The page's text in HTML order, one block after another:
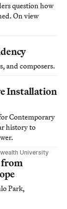
question how
On view
and composers.
Installation
Contemporary
history to
University
from
Park,